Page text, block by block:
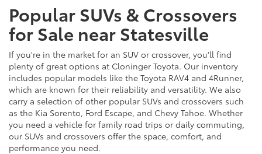
Popular SUVs & Crossovers
for Sale near Statesville
If you're in the market for an SUV or crossover, you'll find
plenty of great options at Cloninger Toyota. Our inventory
includes popular models like the Toyota RAV4 and 4Runner,
which are known for their reliability and versatility. We also
carry a selection of other popular SUVs and crossovers such
as the Kia Sorento, Ford Escape, and Chevy Tahoe. Whether
you need a vehicle for family road trips or daily commuting,
our SUVs and crossovers offer the space, comfort, and
performance you need.